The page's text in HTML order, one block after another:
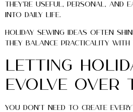
They’re useful, personal, and
into daily life.
Holiday sewing ideas often
they balance practicality
Letting
Evolve Over
You don’t need to create